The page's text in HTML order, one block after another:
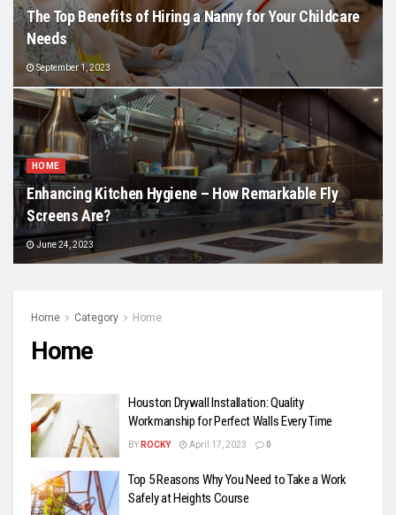
The Top Benefits of Hiring a Nanny for Your Childcare
Needs
September 1, 2023
HOME
Enhancing Kitchen Hygiene – How Remarkable Fly
Screens Are?
June 24, 2023
Home Category Home
Home
Houston Drywall Installation: Quality
Workmanship for Perfect Walls Every Time
BY ROCKY April 17, 2023 0
Top 5 Reasons Why You Need to Take a Work
Safely at Heights Course